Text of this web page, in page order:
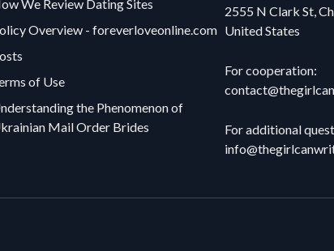
We Review Dating Sites
Overview - foreverloveonline.com
of Use
the Phenomenon of
Mail Order Brides
2555 N Clark St,
United States
For cooperation:
For additional